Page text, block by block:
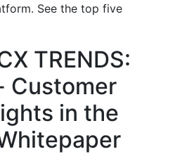
See the top five
TRENDS:
Customer
in the